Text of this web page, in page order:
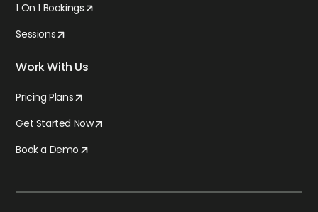
1 On 1 Bookings
Sessions
Work With Us
Pricing Plans
Get Started Now
Book a Demo